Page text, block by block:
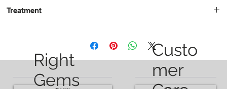
Treatment
Right
Gems
Custo
mer